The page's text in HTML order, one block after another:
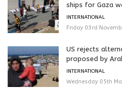
ships for Gaza
INTERNATIONAL
Friday 03rd
US rejects
proposed by
INTERNATIONAL
Wednesday 05th